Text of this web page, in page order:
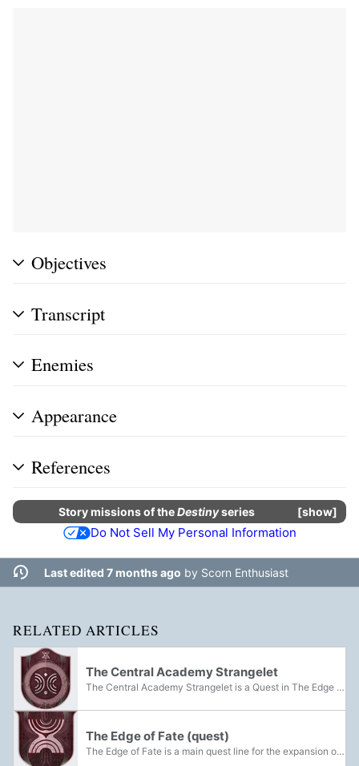
Objectives
Transcript
Enemies
Appearance
References
show
Story missionsof theDestinyseries
Do Not Sell My Personal Information
Last edited 7 months ago by Scorn Enthusiast
RELATED ARTICLES
The Central Academy Strangelet
The Central Academy Strangelet is a Quest in The Edge of Fate to obtain the Strangelet Capsule in the Central Academy.
The Edge of Fate (quest)
The Edge of Fate is a main quest line for the expansion of the same name.